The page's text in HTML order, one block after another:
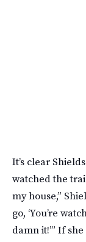
It’s clear
watched the
my house,”
go, ‘You’re
damn it!’” If